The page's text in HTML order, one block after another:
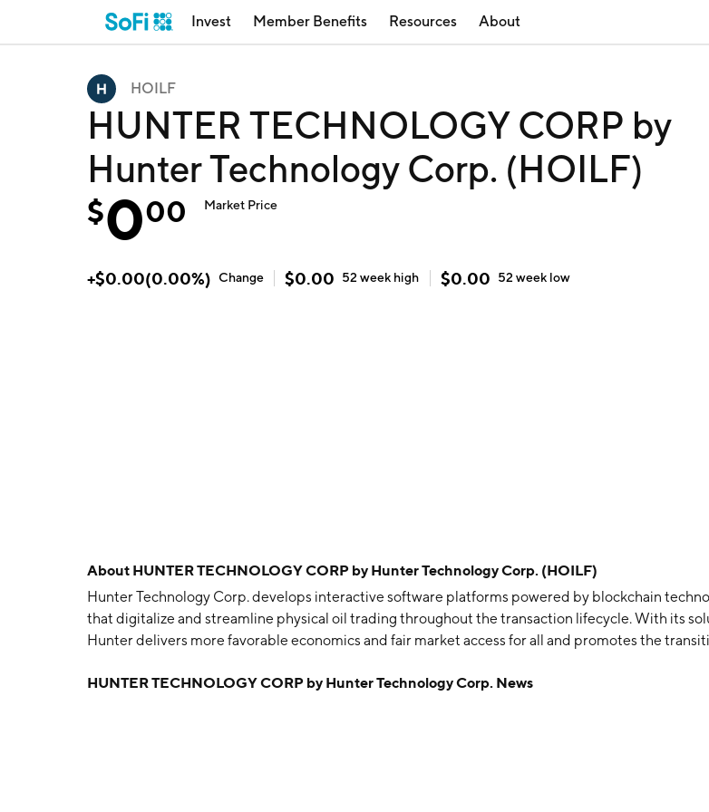
Invest Member Benefits Resources About
HOILF
HUNTER TECHNOLOGY CORP by
Hunter Technology Corp. (HOILF)
$000 Market Price
+$0.00(0.00%) Change $0.00 52 week high $0.00 52 week low
About HUNTER TECHNOLOGY CORP by Hunter Technology Corp. (HOILF)
Hunter Technology Corp. develops interactive software platforms powered by blockchain
that digitalize and streamline physical oil trading throughout the transaction lifecycle. With its
Hunter delivers more favorable economics and fair market access for all and promotes the
connect independent oil producers, buyers, and traders in a trusted digital marketplace to
HUNTER TECHNOLOGY CORP by Hunter Technology Corp. News